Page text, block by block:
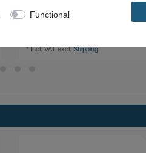
Deckel Maho DMU 50 M CNC Universal
*Incl. VATexcl.Shipping
Functional